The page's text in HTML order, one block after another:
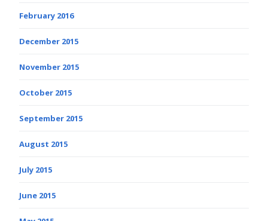
February 2016
December 2015
November 2015
October 2015
September 2015
August 2015
July 2015
June 2015